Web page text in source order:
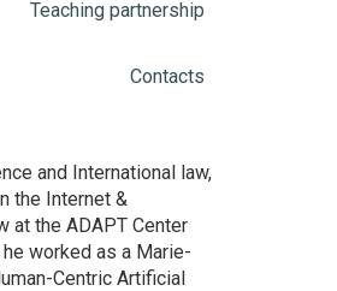
Teaching partnership
Contacts
and International law,
the Internet &
at the ADAPT Center
worked as a Marie-
Centric Artificial